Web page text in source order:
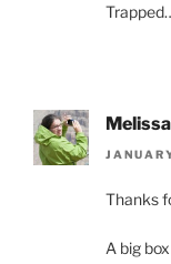
Thanks
A big